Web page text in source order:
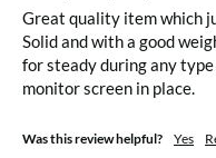
Great quality item which
Solid and with a good
for steady during any
monitor screen in place.
Was this review helpful? Yes